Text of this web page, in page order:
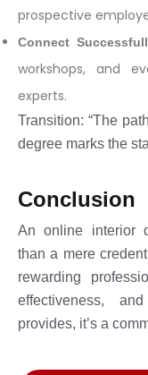
prospective
Connect
workshops, and
experts.
Transition: “The
degree marks the
Conclusion
An online interior
than a mere
rewarding
effectiveness,
provides, it’s a